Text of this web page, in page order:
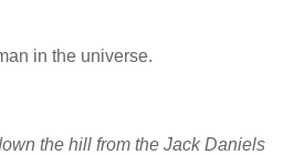
in the universe.
the hill from the Jack Daniels